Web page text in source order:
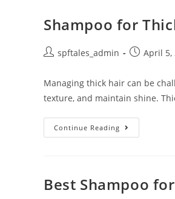
Shampoo for
spftales_admin April 5,
Managing thick hair can be
texture, and maintain shine.
Continue Reading
Best Shampoo